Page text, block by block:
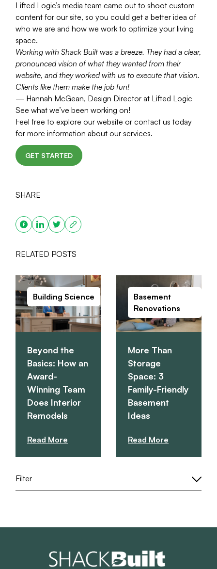
Filter
Lifted Logic’s media team came out to shoot custom
content for our site, so you could get a better idea of
who we are and how we work to optimize your living
space.
Working with Shack Built was a breeze. They had a clear,
pronounced vision of what they wanted from their
website, and they worked with us to execute that vision.
Clients like them make the job fun!
— Hannah McGean, Design Director at Lifted Logic
See what we’ve been working on!
Feel free to explore our website or contact us today
for more information about our services.
GET STARTED
SHARE
RELATED POSTS
Building Science
Beyond the
Basics: How an
Award-
Winning Team
Does Interior
Remodels
Read More
Basement
Renovations
More Than
Storage
Space: 3
Family-Friendly
Basement
Ideas
Read More